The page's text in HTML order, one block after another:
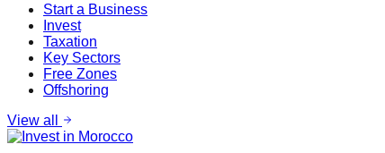
Start a Business
Invest
Taxation
Key Sectors
Free Zones
Offshoring
View all